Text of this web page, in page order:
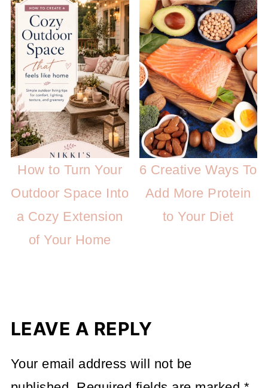
How to Turn Your
Outdoor Space Into
a Cozy Extension
of Your Home
6 Creative Ways To
Add More Protein
to Your Diet
LEAVE A REPLY
Your email address will not be